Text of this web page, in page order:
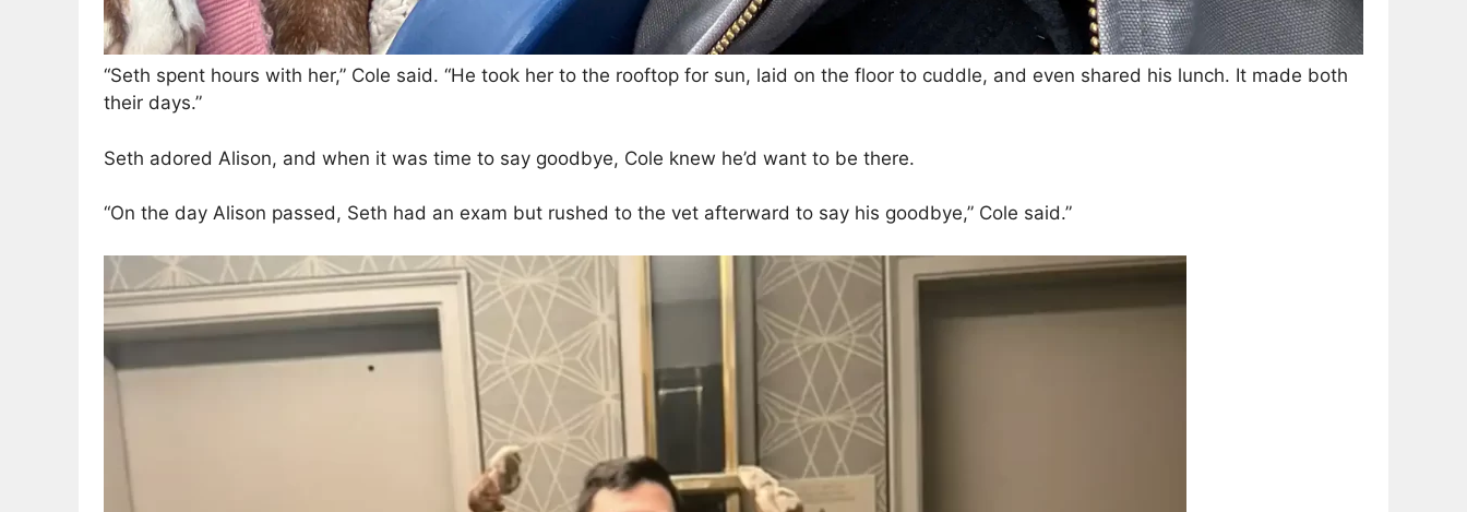
“Seth spent hours with her,” Cole said. “He took her to the rooftop for sun, laid on the floor to cuddle, and even shared his lunch. It made both
their days.”
Seth adored Alison, and when it was time to say goodbye, Cole knew he’d want to be there.
“On the day Alison passed, Seth had an exam but rushed to the vet afterward to say his goodbye,” Cole said.”